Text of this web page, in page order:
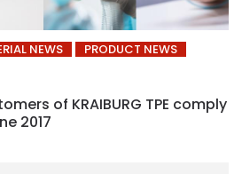
NEWS
PRODUCT NEWS
of KRAIBURG TPE comply
2017